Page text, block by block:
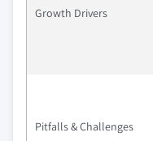
Growth Drivers
Pitfalls & Challenges